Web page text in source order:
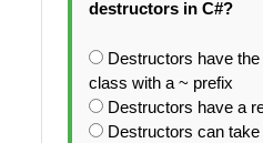
destructors in C#?
Destructors have
class with a ~ prefix
Destructors have a
Destructors can